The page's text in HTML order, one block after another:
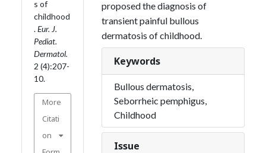
s of
childhood
.Eur. J.
Pediat.
Dermatol.
2 (4):207-
10.
More
Citati
on
proposed the diagno­sis of
transient painful bullous
dermatosis of childhood.
Keywords
Bullous dermatosis,
Seborrheic pemphigus,
Childhood
Issue